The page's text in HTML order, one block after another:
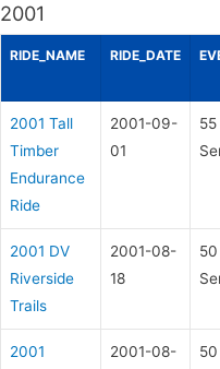
2001
RIDE_NAME RIDE_DATE
2001 Tall
Timber
Endurance
Ride
2001-09-
01
2001 DV
Riverside
Trails
2001-08-
18
2001
2001-08-